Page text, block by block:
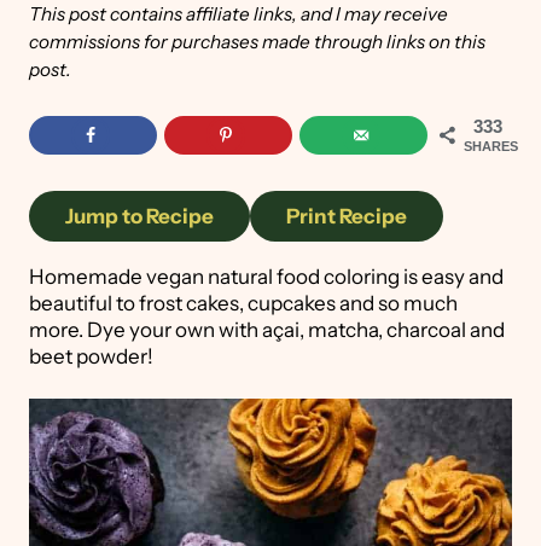
This post contains affiliate links, and I may receive
commissions for purchases made through links on this
post.
333
SHARES
Jump to Recipe Print Recipe
Homemade vegan natural food coloring is easy and
beautiful to frost cakes, cupcakes and so much
more. Dye your own with açai, matcha, charcoal and
beet powder!